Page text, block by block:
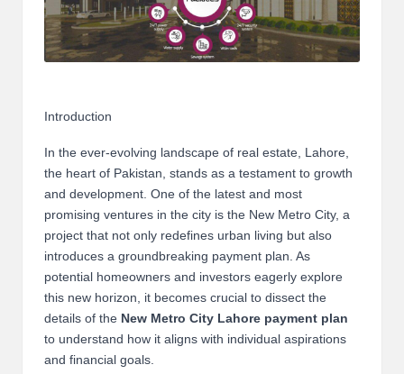
Introduction
In the ever-evolving landscape of real estate, Lahore,
the heart of Pakistan, stands as a testament to growth
and development. One of the latest and most
promising ventures in the city is the New Metro City, a
project that not only redefines urban living but also
introduces a groundbreaking payment plan. As
potential homeowners and investors eagerly explore
this new horizon, it becomes crucial to dissect the
details of the New Metro City Lahore payment plan
to understand how it aligns with individual aspirations
and financial goals.